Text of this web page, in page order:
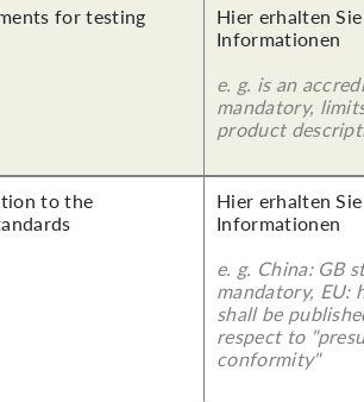
for testing
Hier erhalten
Informationen
e. g. is an
mandatory,
product
to the
Hier erhalten
Informationen
e. g. China: GB
mandatory, EU:
shall be
respect to
conformity"